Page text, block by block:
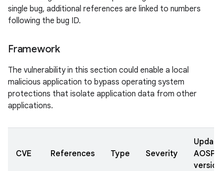
single bug, additional references are linked to numbers
following the bug ID.
Framework
The vulnerability in this section could enable a local
malicious application to bypass operating system
protections that isolate application data from other
applications.
CVE References Type Severity
AOSP